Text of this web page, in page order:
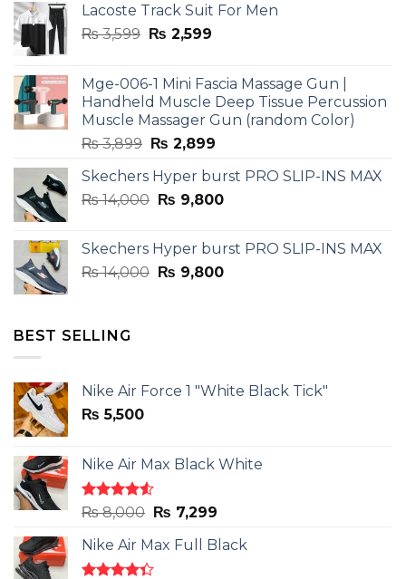
Lacoste Track Suit For Men
₨3,599 Original
₨ 3,599.
₨ 2,599Current
₨ 2,599.
Mge-006-1 Mini Fascia Massage Gun |
Handheld Muscle Deep Tissue Percussion
Muscle Massager Gun (random Color)
₨3,899 Original
was:
₨ 3,899.
₨ 2,899Current
is:
₨ 2,899.
Skechers Hyper burst PRO SLIP-INS MAX
₨14,000 Original
₨ 14,000.
₨ 9,800Current
₨ 9,800.
Skechers Hyper burst PRO SLIP-INS MAX
₨14,000 Original
₨ 9,800Current
BEST SELLING
Nike Air Force 1 "White Black Tick"
₨ 5,500
Nike Air Max Black White
Rated
out
of 5
₨8,000 Original
was:
₨ 8,000.
₨ 7,299Current
is:
Nike Air Max Full Black